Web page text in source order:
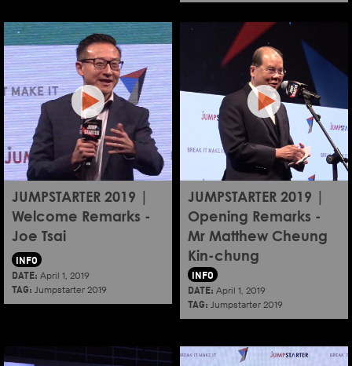
JUMPSTARTER 2019 |
Welcome Remarks -
Joe Tsai
INFO
DATE: April 1, 2019
TAG: Jumpstarter 2019
JUMPSTARTER 2019 |
Opening Remarks -
Mr Matthew Cheung
Kin-chung
INFO
DATE: April 1, 2019
TAG: Jumpstarter 2019